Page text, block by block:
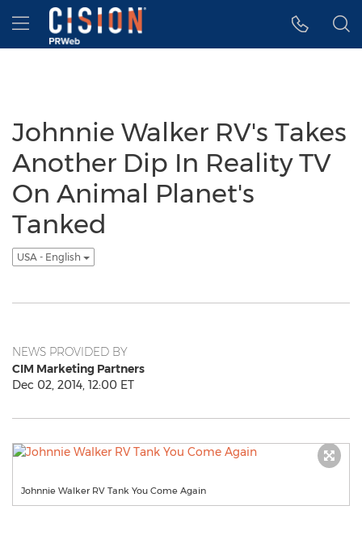
Accessibility Statement
Skip Navigation
Hamburger menu
Johnnie Walker RV's Takes
Another Dip In Reality TV
On Animal Planet's
Tanked
USA - English
NEWS PROVIDED BY
CIM Marketing Partners
Dec 02, 2014, 12:00 ET
Johnnie Walker RV Tank You Come Again